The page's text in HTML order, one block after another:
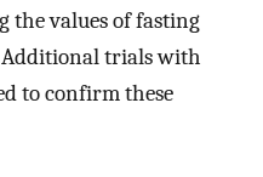
the values of fasting
Additional trials with
to confirm these